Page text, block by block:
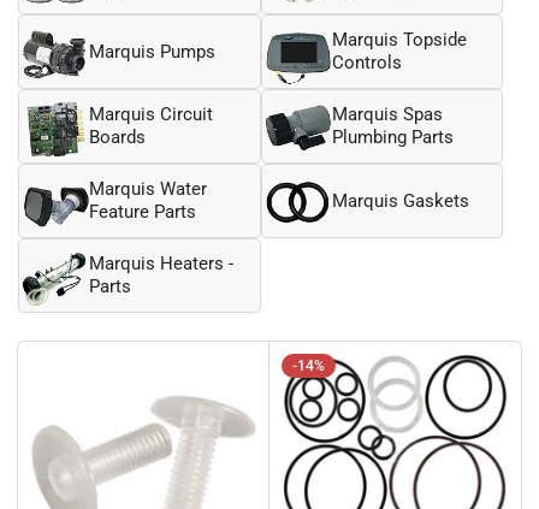
Marquis Pumps
Marquis Topside
Controls
Marquis Circuit
Boards
Marquis Spas
Plumbing Parts
Marquis Water
Feature Parts
Marquis Gaskets
Marquis Heaters -
Parts
-14%